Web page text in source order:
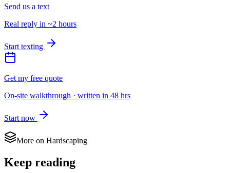
Send us a text
Real reply in ~2 hours
Start texting
Get my free quote
On-site walkthrough · written in 48 hrs
Start now
More on Hardscaping
Keep reading